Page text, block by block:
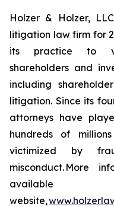
Holzer & Holzer,
litigation law firm for
its practice to
shareholders and
including
litigation. Since its
attorneys have
hundreds of
victimized by
misconduct. More
website,